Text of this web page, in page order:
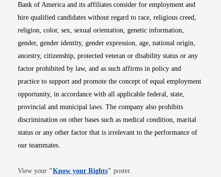
Bank of America and its affiliates consider for employment and
hire qualified candidates without regard to race, religious creed,
religion, color, sex, sexual orientation, genetic information,
gender, gender identity, gender expression, age, national origin,
ancestry, citizenship, protected veteran or disability status or any
factor prohibited by law, and as such affirms in policy and
practice to support and promote the concept of equal employment
opportunity, in accordance with all applicable federal, state,
provincial and municipal laws. The company also prohibits
discrimination on other bases such as medical condition, marital
status or any other factor that is irrelevant to the performance of
our teammates.
View your "Know your RightsOpens in new window
" poster.